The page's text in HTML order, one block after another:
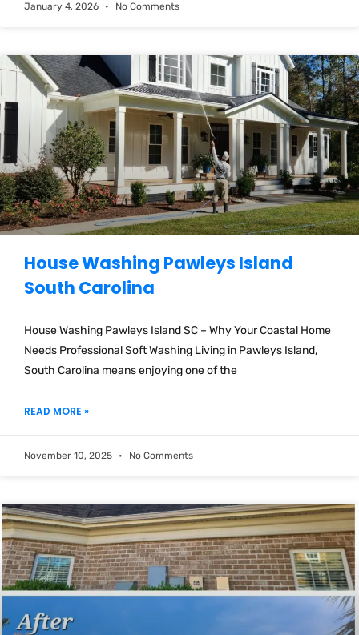
January 4, 2026 No Comments
House Washing Pawleys Island
South Carolina
House Washing Pawleys Island SC – Why Your Coastal Home
Needs Professional Soft Washing Living in Pawleys Island,
South Carolina means enjoying one of the
READ MORE »
November 10, 2025 No Comments